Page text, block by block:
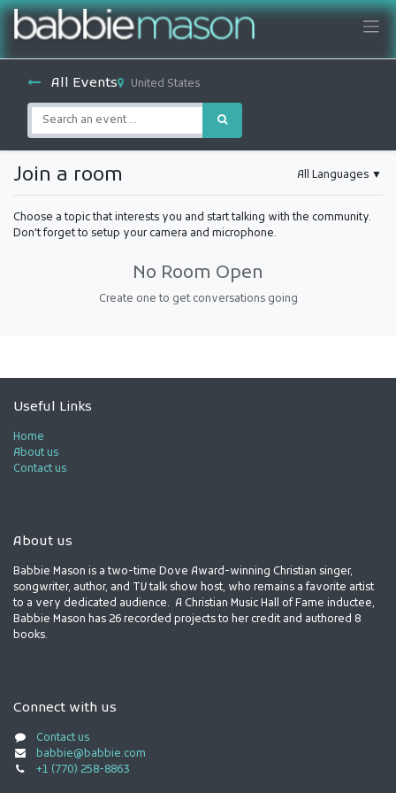
All Events United States
Join a room All Languages ▼
Choose a topic that interests you and start talking with the community.
Don't forget to setup your camera and microphone.
No Room Open
Create one to get conversations going
Useful Links
Home
About us
Contact us
About us
Babbie Mason is a two-time Dove Award-winning Christian singer,
songwriter, author, and TV talk show host, who remains a favorite artist
to a very dedicated audience. A Christian Music Hall of Fame inductee,
Babbie Mason has 26 recorded projects to her credit and authored 8
books.
Connect with us
Contact us
babbie@babbie.com
+1 (770) 258-8863